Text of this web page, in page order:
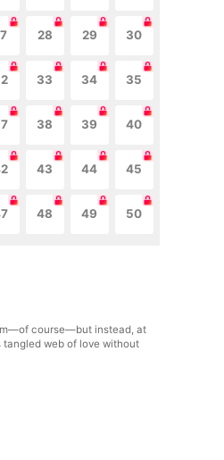
28 29 30
33 34 35
38 39 40
43 44 45
48 49 50
course—but instead, at
tangled web of love without